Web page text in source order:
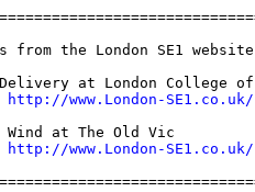
from the London SE1
at London College of
http://www.London-
at The Old Vic
http://www.London-